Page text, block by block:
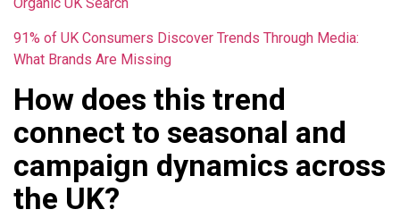
91% of UK Consumers Discover Trends Through Media:
What Brands Are Missing
How does this trend
connect to seasonal and
campaign dynamics across
the UK?